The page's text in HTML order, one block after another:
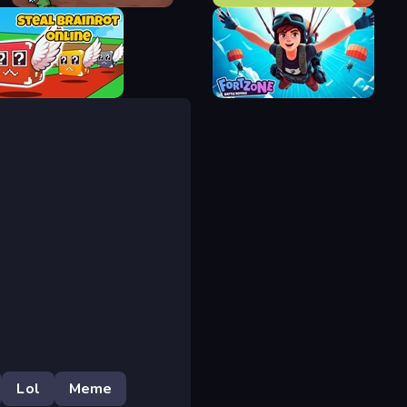
Fantasy Madness Archer Defense
Lol
Meme